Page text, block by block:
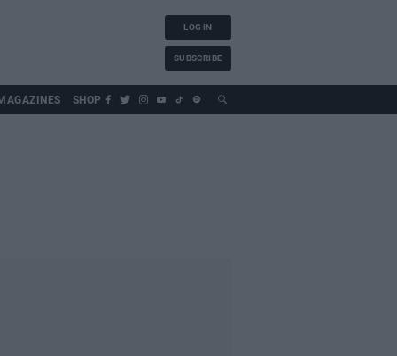
LOG IN
SUBSCRIBE
SHOP